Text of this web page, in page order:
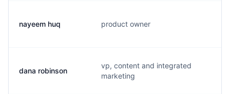
nayeem huq product owner
dana robinson
vp, content and integrated
marketing